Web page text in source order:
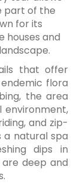
part of the
for its
houses and
that offer
flora
the area
and zip-
a natural spa
dips in
deep and